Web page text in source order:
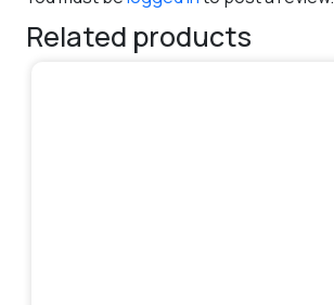
Related products